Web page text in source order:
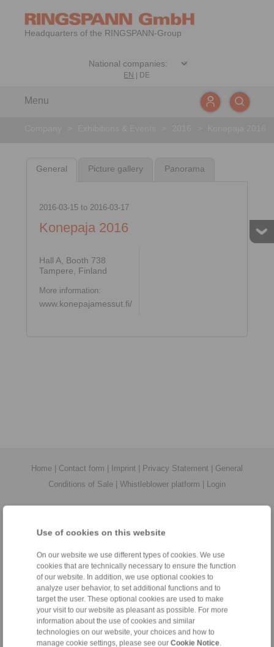
Use of cookies on this website
On our website we use different types of cookies. We use
cookies that are technically necessary to ensure the function
of our website. In addition, we use optional cookies to
analyze user behavior, to set additional functions and to
target the user. These optional cookies are used to make
your visit to our website as pleasant as possible. For more
information about the use of cookies and similar
technologies on our website, your choices and how to
manage cookie settings, please see our Cookie Notice
Headquarters of the RINGSPANN-Group
EN DE
Menu
General Picture gallery Panorama
2016-03-15to 2016-03-17
Konepaja 2016
Hall A, Booth 738
Tampere, Finland
More information:
www.konepajamessut.fi/
Home Contact form Imprint Privacy Statement
General
Conditions of Sale
Whistleblower platform Login
Products
Overview
Freewheels
Brakes
Shaft-Hub-Connections
Heavy-Duty Couplings
Industrial Couplings